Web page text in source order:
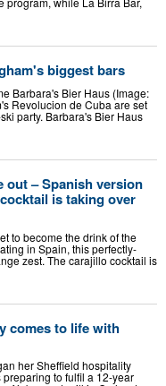
biggest bars
Barbara's Bier Haus (Image:
Revolucion de Cuba are set
party. Barbara's Bier Haus
out – Spanish version
is taking over
to become the drink of the
in Spain, this perfectly-
zest. The carajillo cocktail is
comes to life with
her Sheffield hospitality
to fulfil a 12-year